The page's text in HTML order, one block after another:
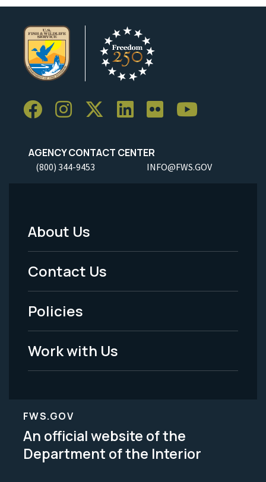
AGENCY CONTACT CENTER
(800) 344-9453 INFO@FWS.GOV
Footer
Menu
-
Legal
About Us
Contact Us
Policies
Work with Us
FWS.GOV
An official website of the
Department of the Interior